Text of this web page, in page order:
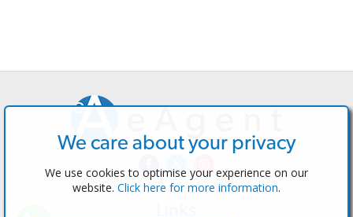
We care about your privacy
We use cookies to optimise your experience on our
website. Click here for more information.